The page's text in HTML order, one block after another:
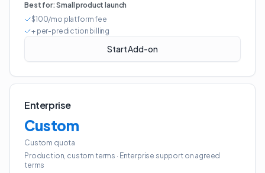
Best for:Small product launch
$100/mo platform fee
+ per-prediction billing
Start Add-on
Enterprise
Custom
Custom quota
Production, custom terms · Enterprise support on agreed
terms